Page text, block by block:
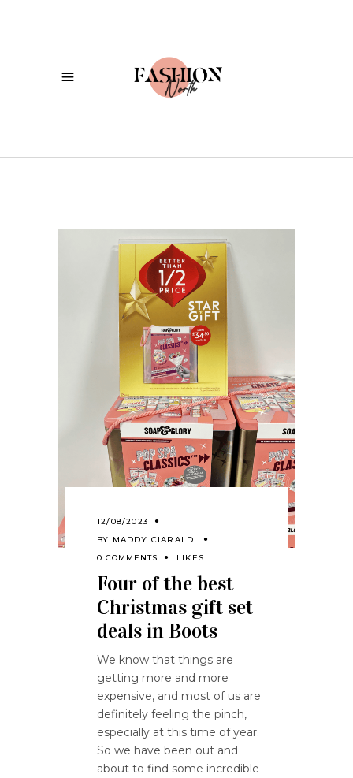
12/08/2023
BY MADDY CIARALDI
0 COMMENTS
LIKES
Four of the best
Christmas gift set
deals in Boots
We know that things are
getting more and more
expensive, and most of us are
definitely feeling the pinch,
especially at this time of year.
So we have been out and
about to find some incredible